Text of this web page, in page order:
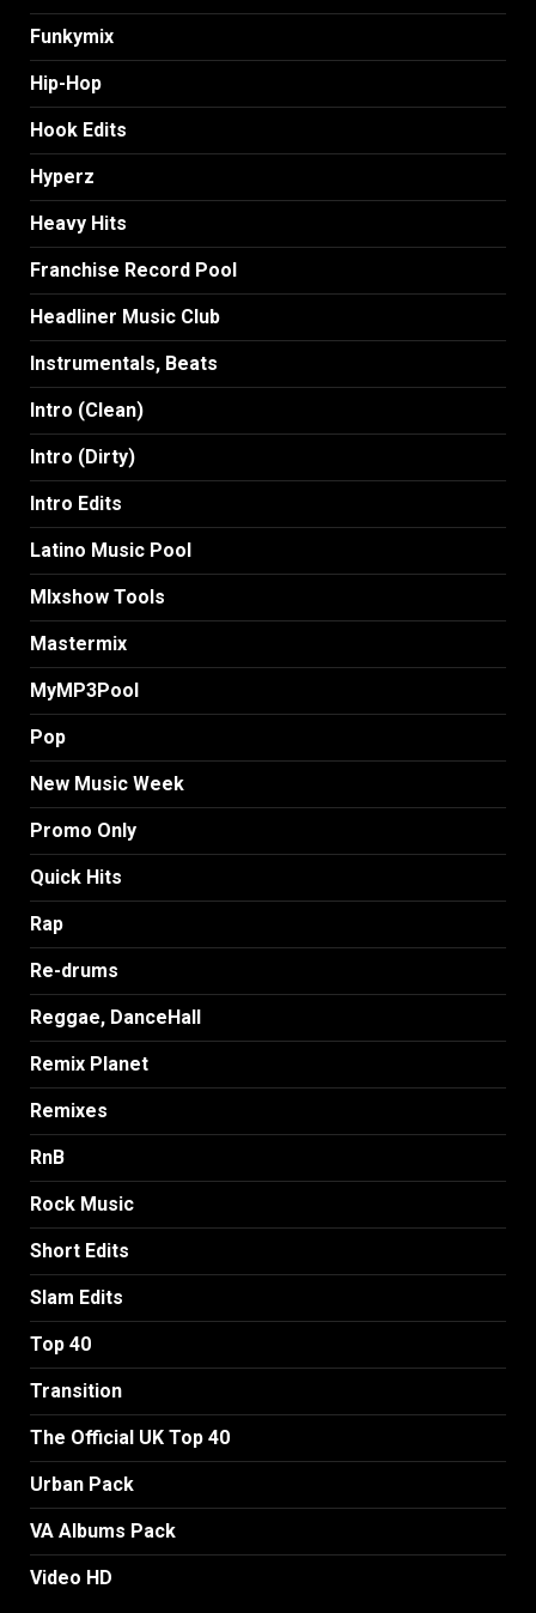
Funkymix
Hip-Hop
Hook Edits
Hyperz
Heavy Hits
Franchise Record Pool
Headliner Music Club
Instrumentals, Beats
Intro (Clean)
Intro (Dirty)
Intro Edits
Latino Music Pool
MIxshow Tools
Mastermix
MyMP3Pool
Pop
New Music Week
Promo Only
Quick Hits
Rap
Re-drums
Reggae, DanceHall
Remix Planet
Remixes
RnB
Rock Music
Short Edits
Slam Edits
Top 40
Transition
The Official UK Top 40
Urban Pack
VA Albums Pack
Video HD